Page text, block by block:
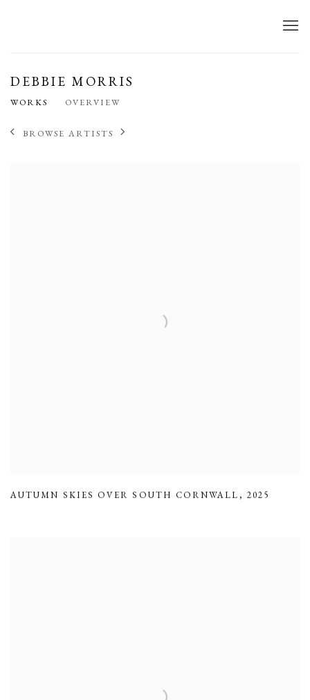
DEBBIE MORRIS
WORKS OVERVIEW
BROWSE ARTISTS
AUTUMN SKIES OVER SOUTH CORNWALL , 2025